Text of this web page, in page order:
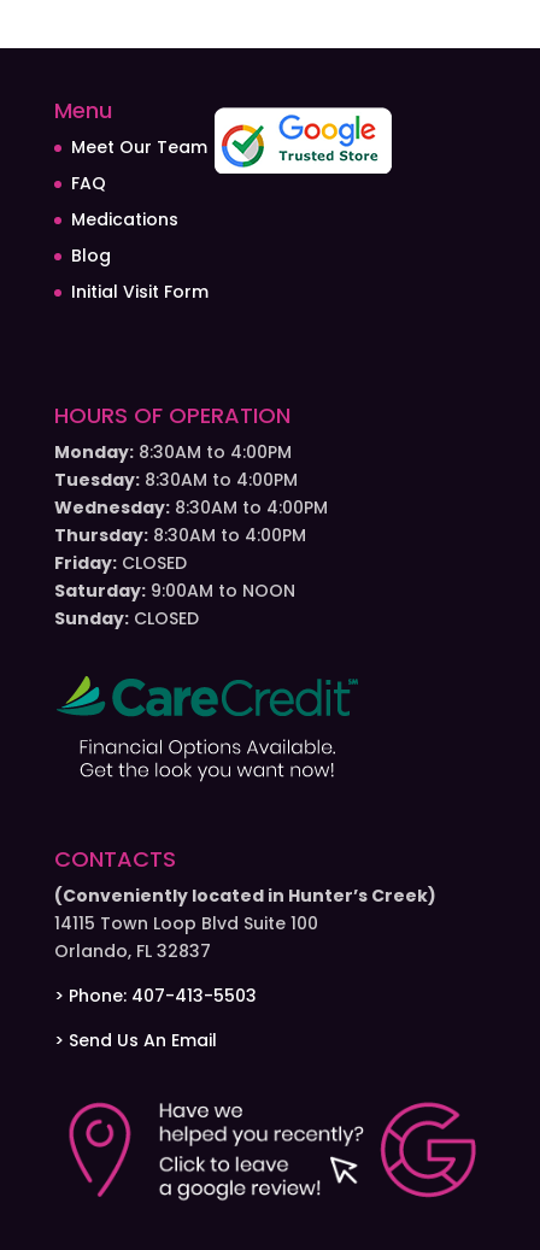
Menu
Meet Our Team
FAQ
Medications
Blog
Initial Visit Form
HOURS OF OPERATION
Monday:8:30AM to 4:00PM
Tuesday:8:30AM to 4:00PM
Wednesday:8:30AM to 4:00PM
Thursday:8:30AM to 4:00PM
Friday:CLOSED
Saturday:9:00AM to NOON
Sunday:CLOSED
CONTACTS
(Conveniently located in Hunter’s Creek)
14115 Town Loop Blvd Suite 100
Orlando, FL 32837
> Phone: 407-413-5503
> Send Us An Email